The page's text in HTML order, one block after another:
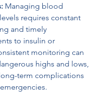
Managing blood
requires constant
and timely
to insulin or
monitoring can
highs and lows,
term complications